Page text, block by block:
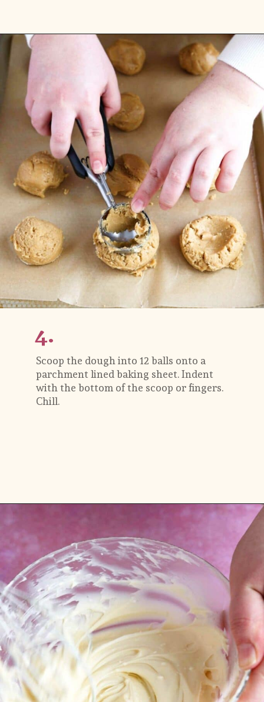
4.
Scoop the dough into 12 balls onto a
parchment lined baking sheet. Indent
with the bottom of the scoop or fingers.
Chill.
https://flouringkitchen.com/strawberry-cheesecake-cookies/